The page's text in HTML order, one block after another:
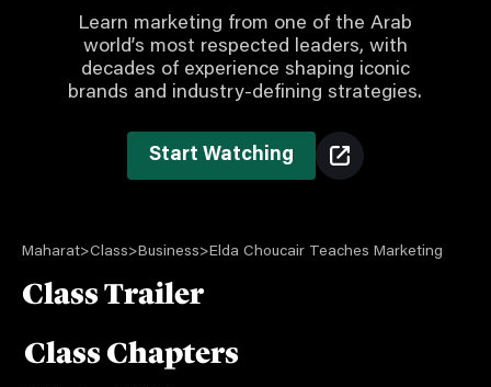
Learn marketing from one of the Arab
world’s most respected leaders, with
decades of experience shaping iconic
brands and industry-defining strategies.
Start Watching
Maharat>Class>Business>Elda Choucair Teaches Marketing
Class Trailer
Class Chapters